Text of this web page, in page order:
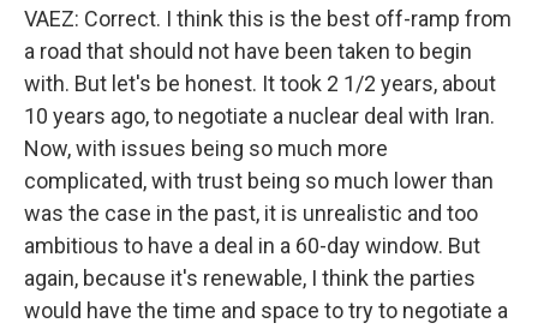
VAEZ: Correct. I think this is the best off-ramp from
a road that should not have been taken to begin
with. But let's be honest. It took 2 1/2 years, about
10 years ago, to negotiate a nuclear deal with Iran.
Now, with issues being so much more
complicated, with trust being so much lower than
was the case in the past, it is unrealistic and too
ambitious to have a deal in a 60-day window. But
again, because it's renewable, I think the parties
would have the time and space to try to negotiate a